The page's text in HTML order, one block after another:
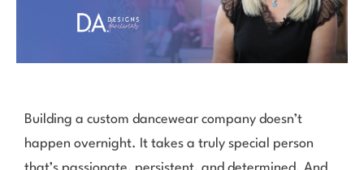
Building a custom dancewear company doesn’t
happen overnight. It takes a truly special person